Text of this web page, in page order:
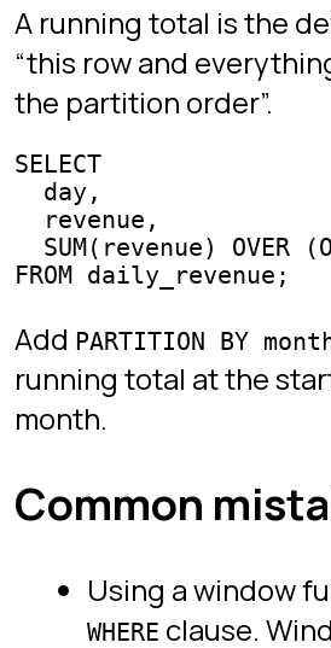
Subqueries & EXISTS
Interview questions
Best SQL games
Games like SQL Murder Mystery
Practice SQL online
Project
About the creator
FAQ
Legal
Privacy
Terms
Instagram
LinkedIn
SQL Protocol. Free to play. Built by Itai
Zeilig.